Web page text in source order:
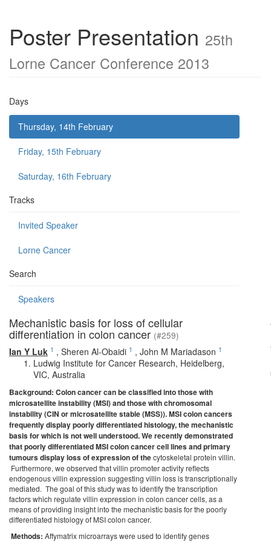
Poster Presentation 25th
Lorne Cancer Conference 2013
Days
Thursday, 14th February
Friday, 15th February
Saturday, 16th February
Tracks
Invited Speaker
Lorne Cancer
Search
Speakers
Mechanistic basis for loss of cellular
differentiation in colon cancer (#259)
Ian Y Luk 1 , Sheren Al-Obaidi 1 , John M Mariadason 1
Ludwig Institute for Cancer Research, Heidelberg,
VIC, Australia
Background: Colon cancer can be classified into those with
microsatellite instability (MSI) and those with chromosomal
instability (CIN or microsatellite stable (MSS)). MSI colon cancers
frequently display poorly differentiated histology, the mechanistic
basis for which is not wellunderstood. We recently demonstrated
that poorly differentiated MSI colon cancer cell lines and primary
tumours display loss of expression of thecytoskeletal protein villin.
Furthermore, we observed that villin promoter activity reflects
endogenous villin expression suggesting villin loss is transcriptionally
mediated. The goal of this study was to identify the transcription
factors which regulate villin expression in colon cancer cells, as a
means of providing insight into the mechanistic basis for the poorly
differentiated histology of MSI colon cancer.
Methods: Affymatrix microarrays were used to identify genes